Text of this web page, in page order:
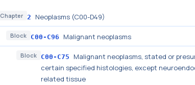
Chapter 2 Neoplasms (C00-D49)
Block C00-C96 Malignant neoplasms
Block C00-C75
Malignant neoplasms, stated or
certain specified histologies, except
related tissue